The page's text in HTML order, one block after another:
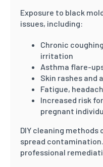
Exposure to black
issues, including:
Chronic
irritation
Asthma flare-
Skin rashes and
Fatigue,
Increased risk
pregnant
DIY cleaning
spread
professional